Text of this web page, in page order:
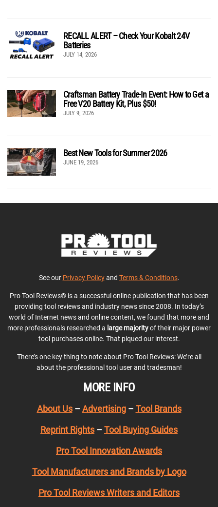
RECALL ALERT – Check Your Kobalt 24V
Batteries
JULY 14, 2026
Craftsman Battery Trade-In Event: How to Get a
Free V20 Battery Kit, Plus $50!
JULY 9, 2026
Best New Tools for Summer 2026
JUNE 19, 2026
See our Privacy Policyand Terms & Conditions.
Pro Tool Reviews® is a successful online publication that has been
providing tool reviews and industry news since 2008. In today’s
world of Internet news and online content, we found that more and
more professionals researched a large majorityof their major power
tool purchases online. That piqued our interest.
There’s one key thing to note about Pro Tool Reviews: We’re all
about the professional tool user and tradesman!
MORE INFO
About Us– Advertising– Tool Brands
Reprint Rights – Tool Buying Guides
Pro Tool Innovation Awards
Tool Manufacturers and Brands by Logo
Pro Tool Reviews Writers and Editors